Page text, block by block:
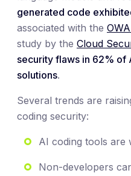
generated code
associated with the
study by the Cloud
security flaws in 62% of
solutions.
Several trends are
coding security:
AI coding tools are
Non-developers